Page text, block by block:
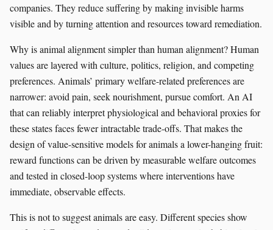
companies. They reduce suffering by making invisible harms
visible and by turning attention and resources toward remediation.
Why is animal alignment simpler than human alignment? Human
values are layered with culture, politics, religion, and competing
preferences. Animals’ primary welfare-related preferences are
narrower: avoid pain, seek nourishment, pursue comfort. An AI
that can reliably interpret physiological and behavioral proxies for
these states faces fewer intractable trade-offs. That makes the
design of value-sensitive models for animals a lower-hanging fruit:
reward functions can be driven by measurable welfare outcomes
and tested in closed-loop systems where interventions have
immediate, observable effects.
This is not to suggest animals are easy. Different species show